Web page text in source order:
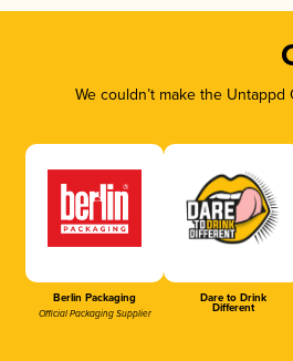
We couldn’t make the
Berlin Packaging
Official Packaging Supplier
Dare to Drink
Different